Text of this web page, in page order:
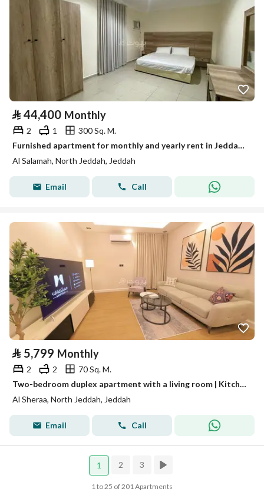
⃁ 44,400 Monthly
2 1
300 Sq. M.
Furnished apartment for monthly and yearly rent in Jeddah, Al-Salama District
Al Salamah, North Jeddah, Jeddah
Email Call
⃁ 5,799 Monthly
2 2
70 Sq. M.
Two-bedroom duplex apartment with a living room | Kitchen and dining table | Jeddah - Al Bahar North district
Al Sheraa, North Jeddah, Jeddah
Email Call
1 2 3
1 to 25 of 201 Apartments